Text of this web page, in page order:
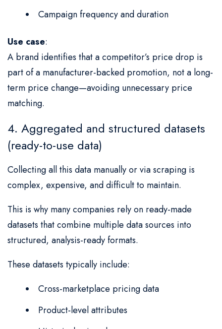
Campaign frequency and duration
Use case:
A brand identifies that a competitor’s price drop is
part of a manufacturer-backed promotion, not a long-
term price change—avoiding unnecessary price
matching.
4. Aggregated and structured datasets
(ready-to-use data)
Collecting all this data manually or via scraping is
complex, expensive, and difficult to maintain.
This is why many companies rely on ready-made
datasets that combine multiple data sources into
structured, analysis-ready formats.
These datasets typically include:
Cross-marketplace pricing data
Product-level attributes